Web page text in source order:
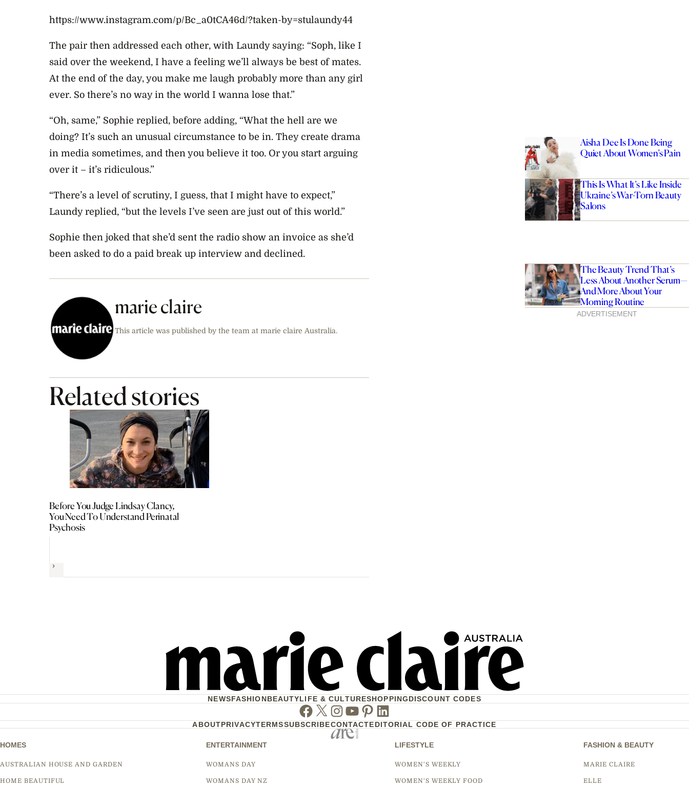
https://www.instagram.com/p/Bc_a0tCA46d/?taken-by=stulaundy44
The pair then addressed each other, with Laundy saying: “Soph, like I
said over the weekend, I have a feeling we’ll always be best of mates.
At the end of the day, you make me laugh probably more than any girl
ever. So there’s no way in the world I wanna lose that.”
“Oh, same,” Sophie replied, before adding, “What the hell are we
doing? It’s such an unusual circumstance to be in. They create drama
in media sometimes, and then you believe it too. Or you start arguing
over it – it’s ridiculous.”
“There’s a level of scrutiny, I guess, that I might have to expect,”
Laundy replied, “but the levels I’ve seen are just out of this world.”
Sophie then joked that she’d sent the radio show an invoice as she’d
been asked to do a paid break up interview and declined.
marie claire
This article was published by the team at marie claire Australia.
Related stories
Before You Judge Lindsay Clancy,
You Need To Understand Perinatal
Psychosis
Next
Aisha Dee Is Done Being
Quiet About Women’s Pain
This Is What It’s Like Inside
Ukraine’s War-Torn Beauty
Salons
The Beauty Trend That’s
Less About Another Serum—
And More About Your
Morning Routine
ADVERTISEMENT
NEWSFASHIONBEAUTYLIFE & CULTURESHOPPINGDISCOUNT CODES
Facebook
Twitter
Instagram
Youtube
Pinterest
Linkedin
ABOUTPRIVACYTERMSSUBSCRIBECONTACTEDITORIAL CODE OF PRACTICE
HOMES
AUSTRALIAN HOUSE AND GARDEN
HOME BEAUTIFUL
ENTERTAINMENT
WOMANS DAY
WOMANS DAY NZ
LIFESTYLE
WOMEN'S WEEKLY
WOMEN'S WEEKLY FOOD
FASHION & BEAUTY
MARIE CLAIRE
ELLE